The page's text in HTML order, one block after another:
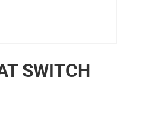
SWITCH